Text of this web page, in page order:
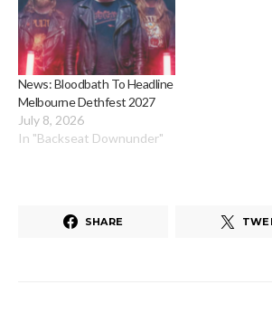
News: Bloodbath To Headline
Melbourne Dethfest 2027
July 8, 2026
In "Backseat Downunder"
SHARE